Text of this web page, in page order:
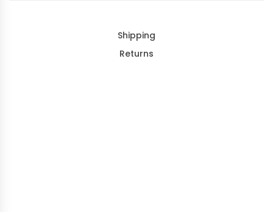
Shipping
Returns